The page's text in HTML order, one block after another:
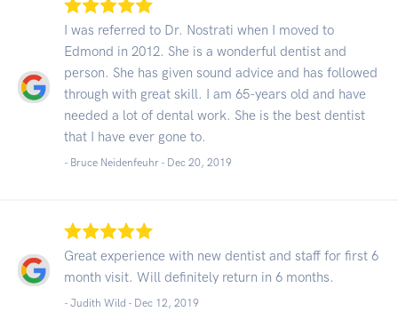
I was referred to Dr. Nostrati when I moved to
Edmond in 2012. She is a wonderful dentist and
person. She has given sound advice and has followed
through with great skill. I am 65-years old and have
needed a lot of dental work. She is the best dentist
that I have ever gone to.
- Bruce Neidenfeuhr - Dec 20, 2019
Great experience with new dentist and staff for first 6
month visit. Will definitely return in 6 months.
- Judith Wild - Dec 12, 2019